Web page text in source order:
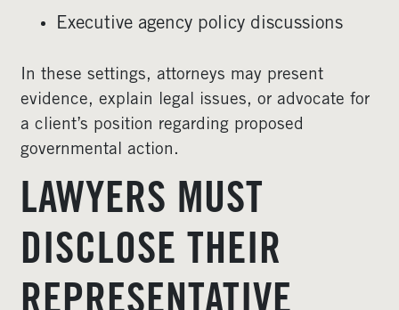
Executive agency policy discussions
In these settings, attorneys may present
evidence, explain legal issues, or advocate for
a client’s position regarding proposed
governmental action.
LAWYERS MUST
DISCLOSE THEIR